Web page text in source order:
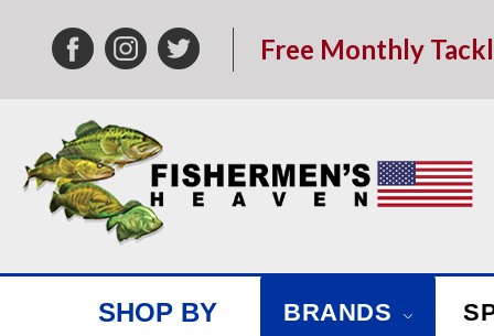
Free Monthly
SHOP BY BRANDS